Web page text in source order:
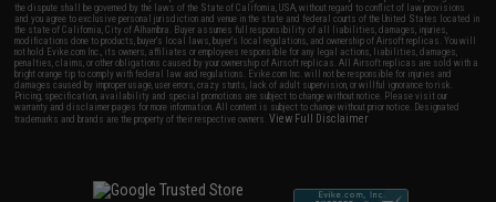
the dispute shall be governed by the laws of the State of California, USA, without regard to conflict of law provisions
and you agree to exclusive personal jurisdiction and venue in the state and federal courts of the United States located in
the state of California, City of Alhambra. Buyer assumes full responsibility of all liabilities, damages, injuries,
modifications done to products, buyer's local laws, buyer's local regulations, and ownership of Airsoft replicas. You will
not hold Evike.com Inc., its owners, affiliates or employees responsible for any legal actions, liabilities, damages,
penalties, claims, or other obligations caused by your ownership of Airsoft replicas. All Airsoft replicas are sold with a
bright orange tip to comply with federal law and regulations. Evike.com Inc. will not be responsible for injuries and
damages caused by improper usage, user errors, crazy stunts, lack of adult supervision, or willful ignorance to risk.
Pricing, specification, availability and special promotions are subject to change without notice. Please visit our
warranty and disclaimer pages for more information. All content is subject to change without prior notice. Designated
trademarks and brands are the property of their respective owners.View Full Disclaimer